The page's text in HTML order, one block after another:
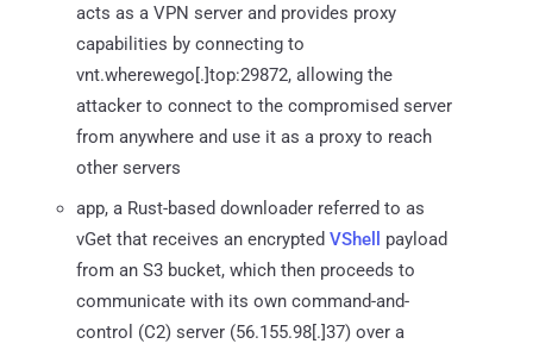
acts as a VPN server and provides proxy
capabilities by connecting to
vnt.wherewego[.]top:29872, allowing the
attacker to connect to the compromised server
from anywhere and use it as a proxy to reach
other servers
app, a Rust-based downloader referred to as
vGet that receives an encrypted VShell
payload
from an S3 bucket, which then proceeds to
communicate with its own command-and-
control (C2) server (56.155.98[.]37) over a